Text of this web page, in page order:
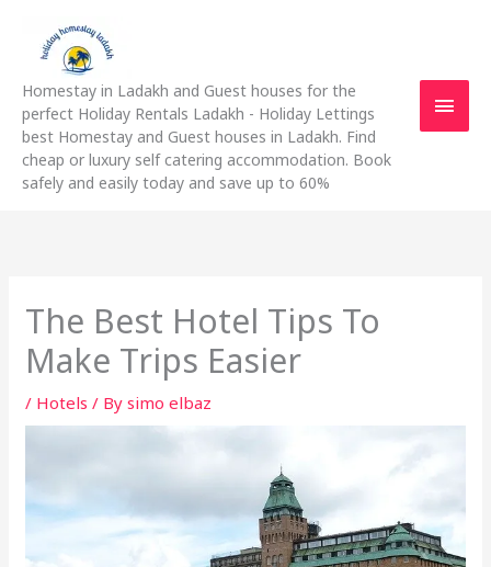
content
Homestay in Ladakh and Guest houses for the
perfect Holiday Rentals Ladakh - Holiday Lettings
best Homestay and Guest houses in Ladakh. Find
cheap or luxury self catering accommodation. Book
safely and easily today and save up to 60%
The Best Hotel Tips To
Make Trips Easier
/ Hotels / Bysimo elbaz